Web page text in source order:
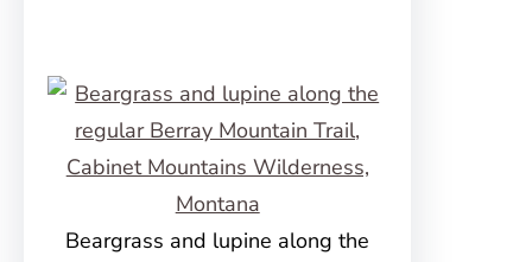
Beargrass and lupine along the